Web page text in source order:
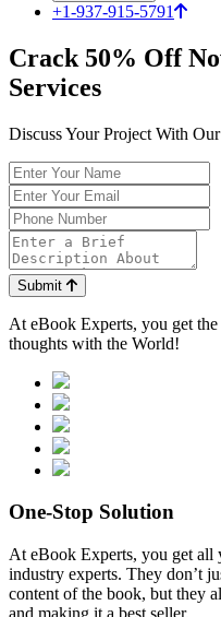
+1-937-915-5791
Crack 50% Off
Services
Discuss Your Project With
Submit
At eBook Experts, you get
thoughts with the World!
One-Stop Solution
At eBook Experts, you get all
industry experts. They don’t
content of the book, but they
and making it a best seller.